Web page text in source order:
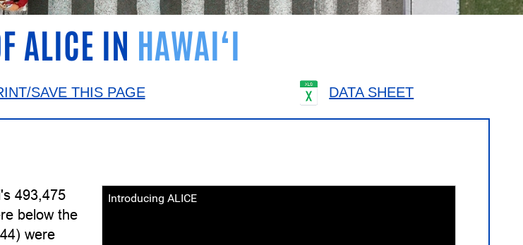
ALICE IN HAWAI‘I
SAVE THIS PAGE DATA SHEET
Introducing ALICE
493,475
below the
were